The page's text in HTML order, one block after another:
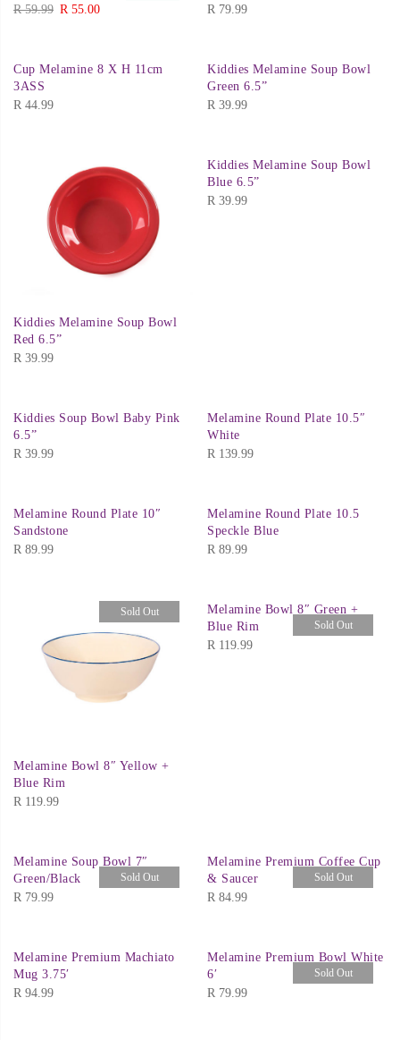
R59.99 Original
R 59.99.
R 55.00Current
R 55.00.
R 79.99
Cup Melamine 8 X H 11cm
3ASS
R 44.99
Kiddies Melamine Soup Bowl
Green 6.5”
R 39.99
Kiddies Melamine Soup Bowl
Red 6.5”
R 39.99
Kiddies Melamine Soup Bowl
Blue 6.5”
R 39.99
Kiddies Soup Bowl Baby Pink
6.5”
R 39.99
Melamine Round Plate 10.5″
White
R 139.99
Melamine Round Plate 10″
Sandstone
R 89.99
Melamine Round Plate 10.5
Speckle Blue
R 89.99
Sold Out
Melamine Bowl 8″ Yellow +
Blue Rim
R 119.99
Sold Out
Melamine Bowl 8″ Green +
Blue Rim
R 119.99
Sold Out
Melamine Soup Bowl 7″
Green/Black
R 79.99
Sold Out
Melamine Premium Coffee Cup
& Saucer
R 84.99
Melamine Premium Machiato
Mug 3.75′
R 94.99
Sold Out
Melamine Premium Bowl White
6′
R 79.99